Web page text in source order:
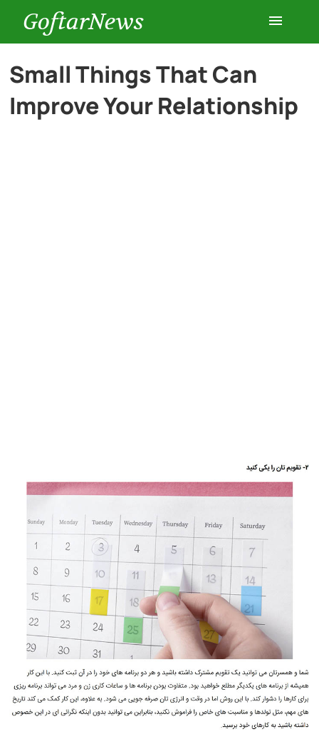
GoftarNews
Entertainment
Cars
Small Things That Can
Improve Your Relationship